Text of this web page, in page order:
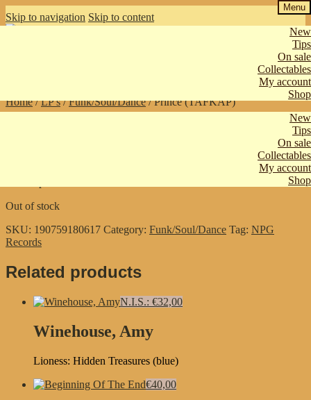
Skip to navigation Skip to content
Menu
New
Tips
On sale
Collectables
My account
Shop
New
Tips
On sale
Collectables
My account
Shop
Home/LP's/Funk/Soul/Dance/Prince (TAFKAP)
Out of stock
SKU: 190759180617 Category: Funk/Soul/Dance Tag: NPG
Records
Related products
N.I.S.: €32,00
Winehouse, Amy
Lioness: Hidden Treasures (blue)
€40,00